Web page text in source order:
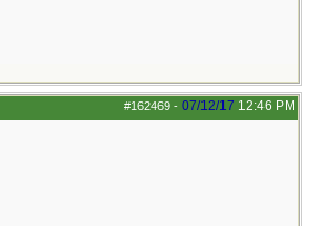
#162469 - 07/12/17 12:46 PM